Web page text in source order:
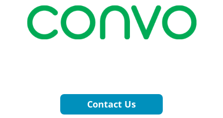
Contact Us